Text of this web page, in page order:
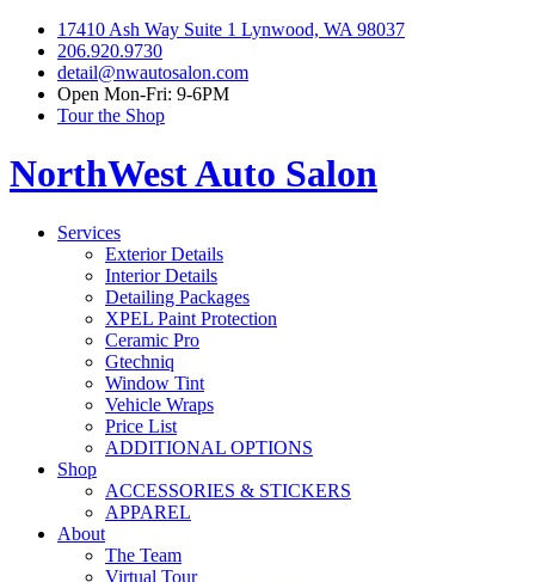
17410 Ash Way Suite 1 Lynwood, WA 98037
206.920.9730
detail@nwautosalon.com
Open Mon-Fri: 9-6PM
Tour the Shop
NorthWest Auto Salon
Services
Exterior Details
Interior Details
Detailing Packages
XPEL Paint Protection
Ceramic Pro
Gtechniq
Window Tint
Vehicle Wraps
Price List
ADDITIONAL OPTIONS
Shop
ACCESSORIES & STICKERS
APPAREL
About
The Team
Virtual Tour